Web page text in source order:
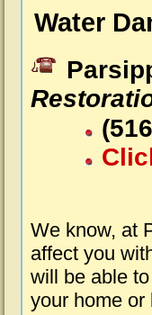
Water
We know, at
affect you
will be able
your home or